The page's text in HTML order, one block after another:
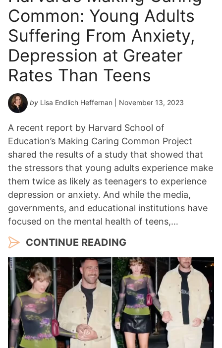
Common: Young Adults
Suffering From Anxiety,
Depression at Greater
Rates Than Teens
by Lisa Endlich Heffernan | November 13, 2023
A recent report by Harvard School of
Education’s Making Caring Common Project
shared the results of a study that showed that
the stressors that young adults experience make
them twice as likely as teenagers to experience
depression or anxiety. And while the media,
governments, and educational institutions have
focused on the mental health of teens,…
CONTINUE READING